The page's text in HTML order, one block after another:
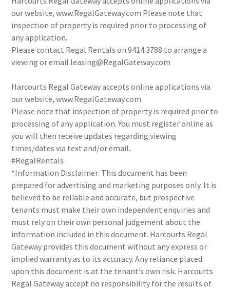
our website, www.RegalGateway.com Please note that
inspection of property is required prior to processing of
any application.
Please contact Regal Rentals on 9414 3788 to arrange a
viewing or email leasing@RegalGateway.com
Harcourts Regal Gateway accepts online applications via
our website, www.RegalGateway.com
Please note that inspection of property is required prior to
processing of any application. You must register online as
you will then receive updates regarding viewing
times/dates via text and/or email.
#RegalRentals
*Information Disclaimer: This document has been
prepared for advertising and marketing purposes only. It is
believed to be reliable and accurate, but prospective
tenants must make their own independent enquiries and
must rely on their own personal judgement about the
information included in this document. Harcourts Regal
Gateway provides this document without any express or
implied warranty as to its accuracy. Any reliance placed
upon this document is at the tenant’s own risk. Harcourts
Regal Gateway accept no responsibility for the results of